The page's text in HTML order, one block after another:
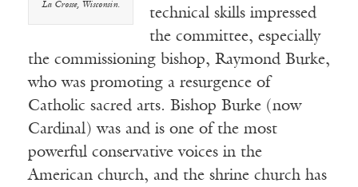
La Crosse, Wisconsin.
technical skills impressed
the committee, especially
the commissioning bishop, Raymond Burke,
who was promoting a resurgence of
Catholic sacred arts. Bishop Burke (now
Cardinal) was and is one of the most
powerful conservative voices in the
American church, and the shrine church has